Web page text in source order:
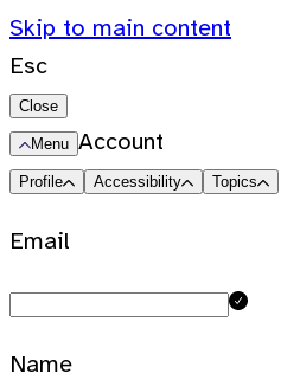
Skip to main content
Esc
Close
Menu Account
Profile Accessibility Topics
Email
Name